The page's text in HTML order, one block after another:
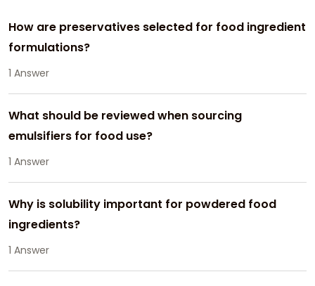
How are preservatives selected for food ingredient
formulations?
1 Answer
What should be reviewed when sourcing
emulsifiers for food use?
1 Answer
Why is solubility important for powdered food
ingredients?
1 Answer